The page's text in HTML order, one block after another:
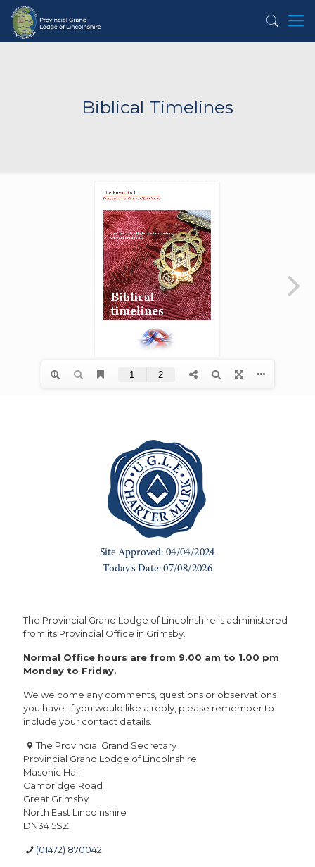
Biblical Timelines
The Provincial Grand Lodge of Lincolnshire is administered
from its Provincial Office in Grimsby.
Normal Office hours are from 9.00 am to 1.00 pm
Monday to Friday.
We welcome any comments, questions or observations
you have. If you would like a reply, please remember to
include your contact details.
The Provincial Grand Secretary
Provincial Grand Lodge of Lincolnshire
Masonic Hall
Cambridge Road
Great Grimsby
North East Lincolnshire
DN34 5SZ
(01472) 870042